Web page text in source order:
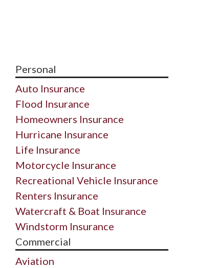
Personal
Auto Insurance
Flood Insurance
Homeowners Insurance
Hurricane Insurance
Life Insurance
Motorcycle Insurance
Recreational Vehicle Insurance
Renters Insurance
Watercraft & Boat Insurance
Windstorm Insurance
Commercial
Aviation